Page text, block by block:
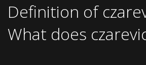
Definition of
What does